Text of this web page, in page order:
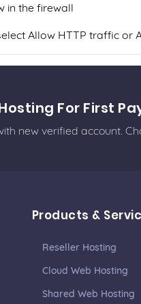
in the firewall
Allow HTTP traffic or
For First
new verified account.
Products &
Reseller Hosting
Cloud Web Hosting
Shared Web Hosting